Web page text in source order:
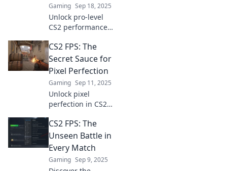
Gaming Sep 18, 2025
Unlock pro-level
CS2 performance
tips! Boost your
FPS and dominate
the game like a
true champion.
Discover the
secrets now!
CS2 FPS: The
Secret Sauce for
Pixel Perfection
Gaming Sep 11, 2025
Unlock pixel
perfection in CS2
secret sauce that
elevates your
gaming
experience and
makes every shot
CS2 FPS: The
Unseen Battle in
Every Match
Gaming Sep 9, 2025